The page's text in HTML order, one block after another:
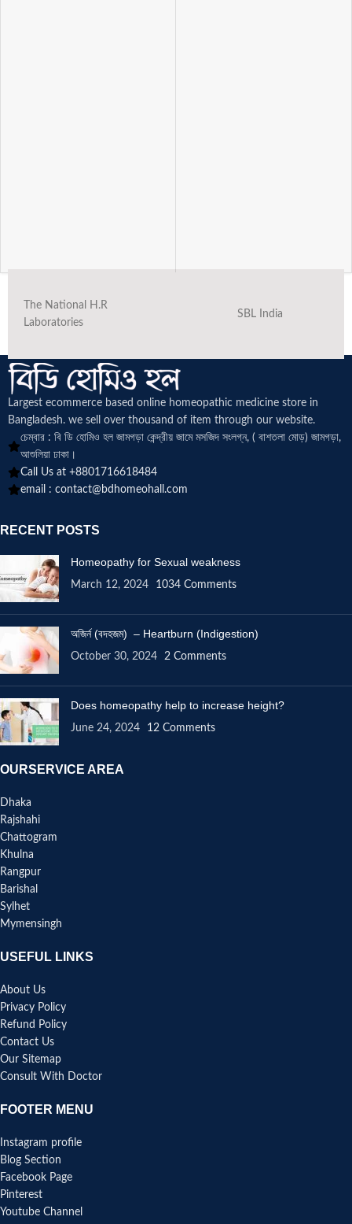
The National H.R
Laboratories
SBL India
Largest ecommerce based online homeopathic medicine store in
Bangladesh. we sell over thousand of item through our website.
চেম্বার : বি ডি হোমিও হল জামগড়া কেন্দ্রীয় জামে মসজিদ সংলগ্ন, ( বাশতলা মোড়) জামগড়া,
আশুলিয়া ঢাকা।
Call Us at +8801716618484
email : contact@bdhomeohall.com
RECENT POSTS
Homeopathy for Sexual weakness
March 12, 2024 1034 Comments
অজির্ন (বদহজম) – Heartburn (Indigestion)
October 30, 2024 2 Comments
Does homeopathy help to increase height?
June 24, 2024 12 Comments
OURSERVICE AREA
Dhaka
Rajshahi
Chattogram
Khulna
Rangpur
Barishal
Sylhet
Mymensingh
USEFUL LINKS
About Us
Privacy Policy
Refund Policy
Contact Us
Our Sitemap
Consult With Doctor
FOOTER MENU
Instagram profile
Blog Section
Facebook Page
Pinterest
Youtube Channel